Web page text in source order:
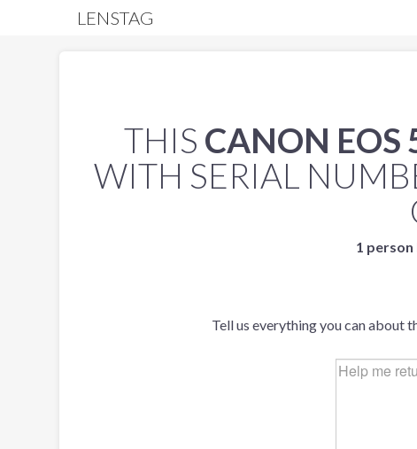
LENSTAG
THIS CANON EOS
WITH SERIAL
1
Tell us everything you can about